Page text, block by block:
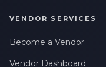
VENDOR SERVICES
Become a Vendor
Vendor Dashboard